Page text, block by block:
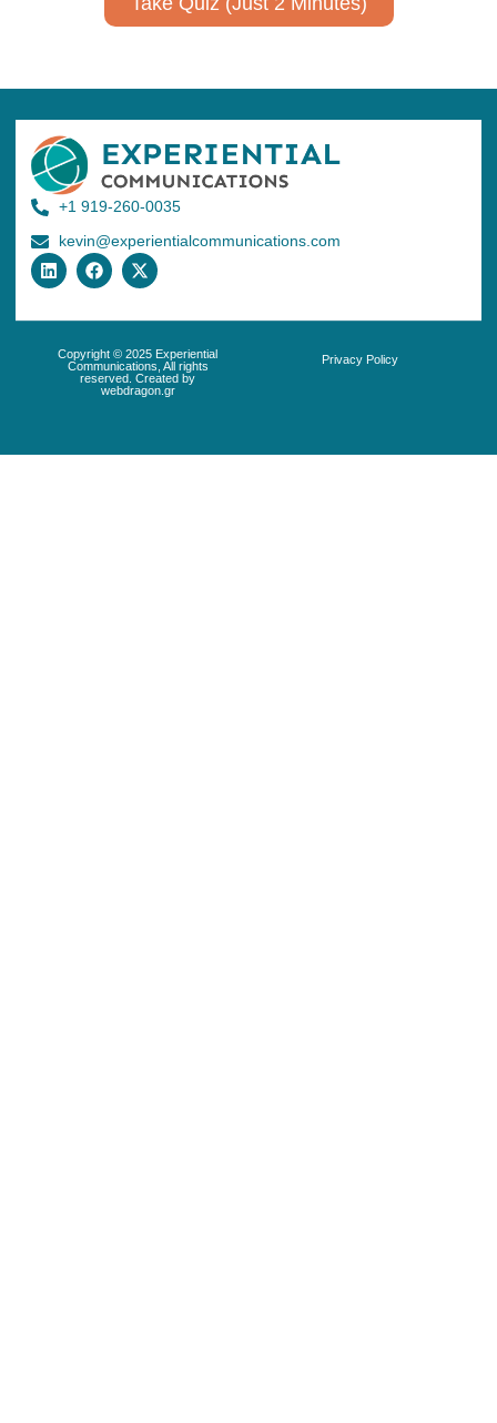
+1 919-260-0035
kevin@experientialcommunications.com
Copyright © 2025 Experiential
Communications, All rights
reserved. Created by
webdragon.gr
Privacy Policy